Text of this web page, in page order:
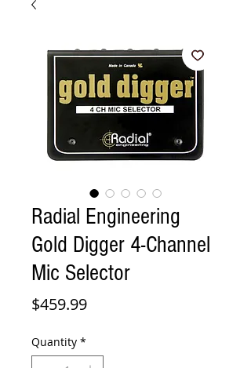
Radial Engineering
Gold Digger 4-Channel
Mic Selector
$459.99Price
Quantity *